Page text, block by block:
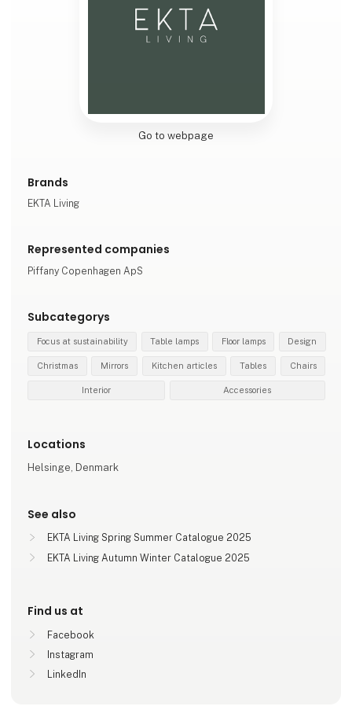
Go to webpage
Brands
EKTA Living
Represented companies
Piffany Copenhagen ApS
Subcategorys
Focus at sustainability Table lamps Floor lamps Design
Christmas Mirrors Kitchen articles Tables Chairs
Interior Accessories
Locations
Helsinge, Denmark
See also
EKTA Living Spring Summer Catalogue 2025
EKTA Living Autumn Winter Catalogue 2025
Find us at
Facebook
Instagram
LinkedIn